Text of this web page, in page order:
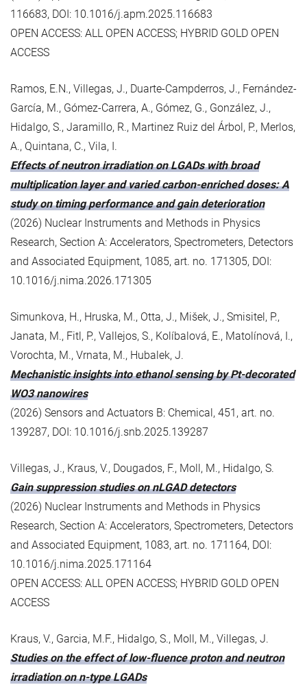
116683, DOI: 10.1016/j.apm.2025.116683
OPEN ACCESS: ALL OPEN ACCESS; HYBRID GOLD OPEN
ACCESS
Ramos, E.N., Villegas, J., Duarte-Campderros, J., Fernández-
García, M., Gómez-Carrera, A., Gómez, G., González, J.,
Hidalgo, S., Jaramillo, R., Martinez Ruiz del Árbol, P., Merlos,
A., Quintana, C., Vila, I.
Effects of neutron irradiation on LGADs with broad
multiplication layer and varied carbon-enriched doses: A
study on timing performance and gain deterioration
(2026) Nuclear Instruments and Methods in Physics
Research, Section A: Accelerators, Spectrometers, Detectors
and Associated Equipment, 1085, art. no. 171305, DOI:
10.1016/j.nima.2026.171305
Simunkova, H., Hruska, M., Otta, J., Mišek, J., Smisitel, P.,
Janata, M., Fitl, P., Vallejos, S., Kolíbalová, E., Matolínová, I.,
Vorochta, M., Vrnata, M., Hubalek, J.
Mechanistic insights into ethanol sensing by Pt-decorated
WO3 nanowires
(2026) Sensors and Actuators B: Chemical, 451, art. no.
139287, DOI: 10.1016/j.snb.2025.139287
Villegas, J., Kraus, V., Dougados, F., Moll, M., Hidalgo, S.
Gain suppression studies on nLGAD detectors
(2026) Nuclear Instruments and Methods in Physics
Research, Section A: Accelerators, Spectrometers, Detectors
and Associated Equipment, 1083, art. no. 171164, DOI:
10.1016/j.nima.2025.171164
OPEN ACCESS: ALL OPEN ACCESS; HYBRID GOLD OPEN
ACCESS
Kraus, V., Garcia, M.F., Hidalgo, S., Moll, M., Villegas, J.
Studies on the effect of low-fluence proton and neutron
irradiation on n-type LGADs